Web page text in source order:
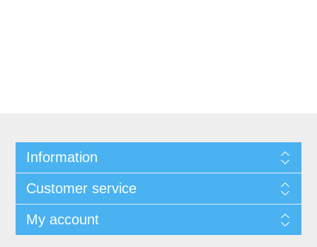
Information
Customer service
My account